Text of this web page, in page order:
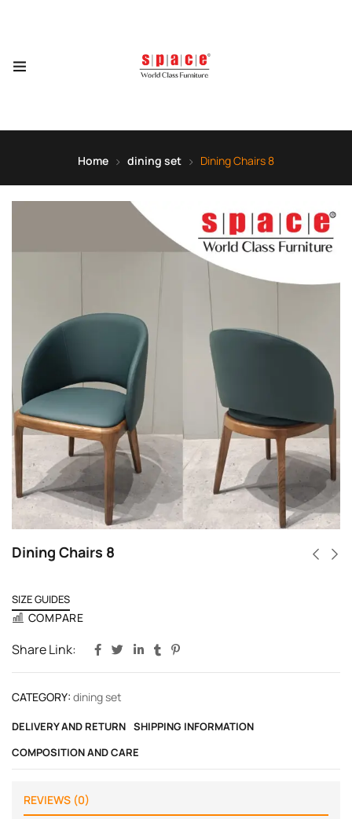
Home dining set Dining Chairs 8
Dining Chairs 8
SIZE GUIDES
COMPARE
Share Link:
CATEGORY: dining set
DELIVERY AND RETURN SHIPPING INFORMATION
COMPOSITION AND CARE
REVIEWS (0)